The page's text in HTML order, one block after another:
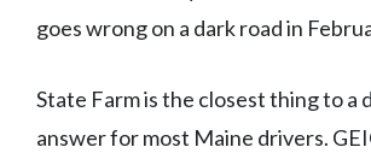
goes wrong on a dark road in
State Farm is the closest thing to a
answer for most Maine drivers.